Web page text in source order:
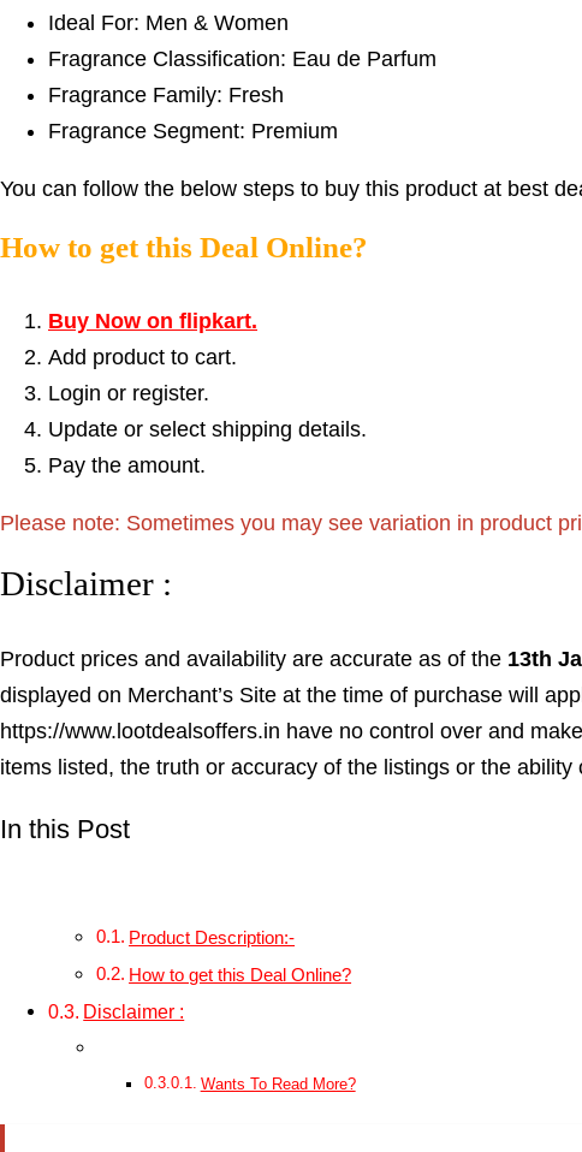
Ideal For: Men & Women
Fragrance Classification: Eau de Parfum
Fragrance Family: Fresh
Fragrance Segment: Premium
You can follow the below steps to buy this product at best
How to get this Deal Online?
Buy Now on flipkart.
Add product to cart.
Login or register.
Update or select shipping details.
Pay the amount.
Please note: Sometimes you may see variation in product
Disclaimer :
Product prices and availability are accurate as of the 13th
displayed on Merchant’s Site at the time of purchase will
https://www.lootdealsoffers.in have no control over and
items listed, the truth or accuracy of the listings or the
In this Post
Product Description:-
How to get this Deal Online?
Disclaimer :
Wants To Read More?